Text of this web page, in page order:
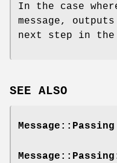
In the case
message,
next step in the
SEE ALSO
Message::Passing